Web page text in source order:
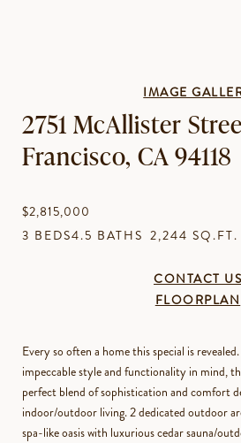
IMAGE
2751 McAllister
Francisco, CA 94118
$2,815,000
3 BEDS4.5 BATHS 2,244 SQ.FT.
CONTACT US
FLOORPLAN
Every so often a home this special is
impeccable style and functionality in mind,
perfect blend of sophistication and comfort
indoor/outdoor living. 2 dedicated outdoor
spa-like oasis with luxurious cedar sauna/